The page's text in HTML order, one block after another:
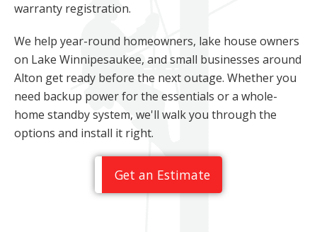
warranty registration.
We help year-round homeowners, lake house owners
on Lake Winnipesaukee, and small businesses around
Alton get ready before the next outage. Whether you
need backup power for the essentials or a whole-
home standby system, we'll walk you through the
options and install it right.
Get an Estimate